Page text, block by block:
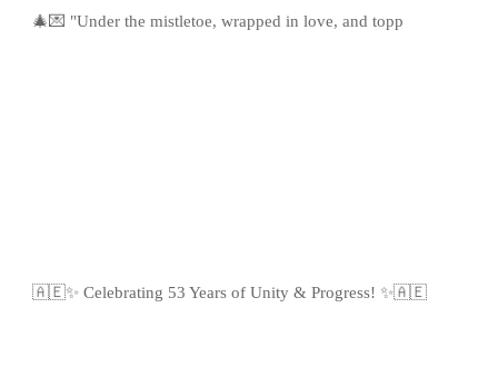
🎄💌 "Under the mistletoe, wrapped in love, and topp
🇦🇪✨ Celebrating 53 Years of Unity & Progress! ✨🇦🇪